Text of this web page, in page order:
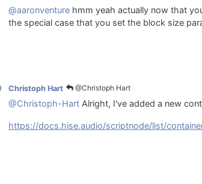
@aaronventure hmm yeah actually now that
the special case that you set the block size
Christoph Hart @Christoph Hart
@Christoph-Hart Alright, I've added a new
https://docs.hise.audio/scriptnode/list/